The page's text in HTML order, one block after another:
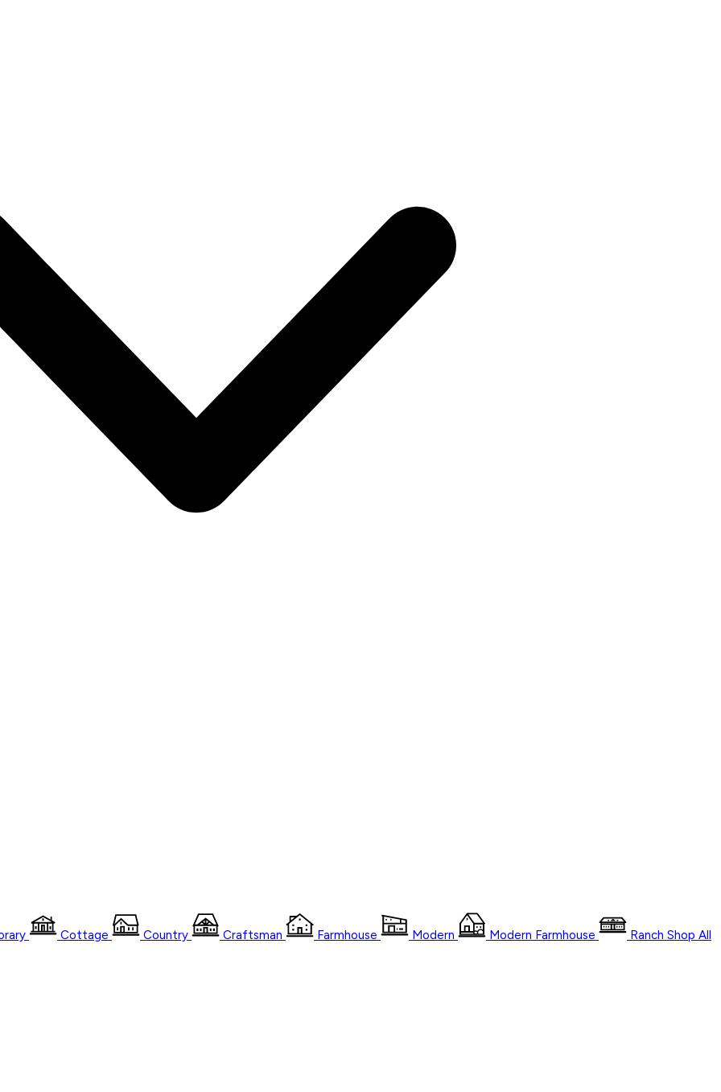
Cottage Country Craftsman Farmhouse Modern Modern Farmhouse Ranch Shop All